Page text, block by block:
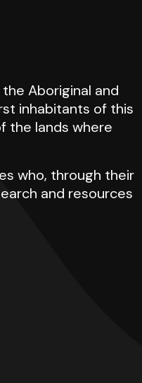
Aboriginal and
inhabitants of this
the lands where
who, through their
and resources